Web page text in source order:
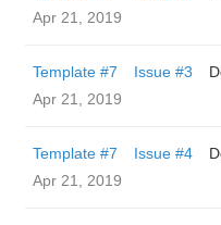
Apr 21, 2019
Template #7 Issue #3
Apr 21, 2019
Template #7 Issue #4
Apr 21, 2019